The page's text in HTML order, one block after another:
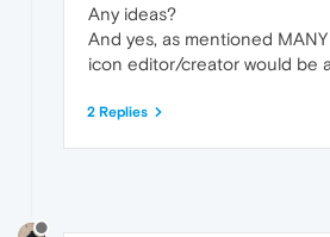
Any ideas?
And yes, as mentioned
icon editor/creator would be
2 Replies